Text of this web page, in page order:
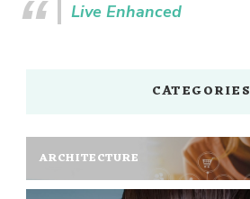
Live Enhanced
CATEGORIES
ARCHITECTURE